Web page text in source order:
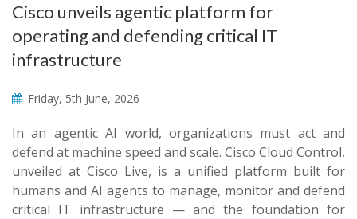
Cisco unveils agentic platform for
operating and defending critical IT
infrastructure
Friday, 5th June, 2026
In an agentic AI world, organizations must act and
defend at machine speed and scale. Cisco Cloud Control,
unveiled at Cisco Live, is a unified platform built for
humans and AI agents to manage, monitor and defend
critical IT infrastructure — and the foundation for